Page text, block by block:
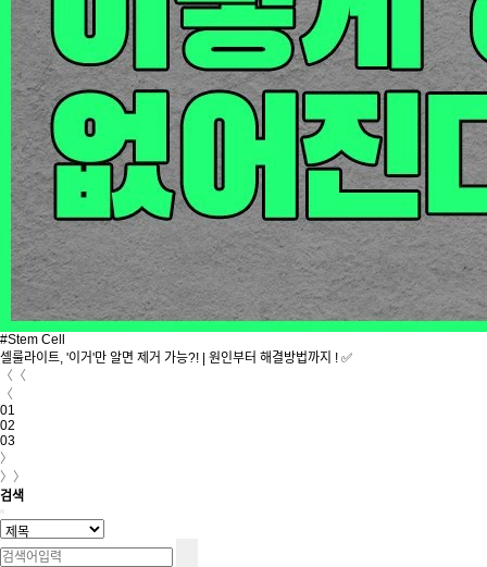
#Stem Cell
셀룰라이트, '이거'만 알면 제거 가능?! | 원인부터 해결방법까지 ! ✅
〈〈
〈
01
02
03
〉
〉〉
검색